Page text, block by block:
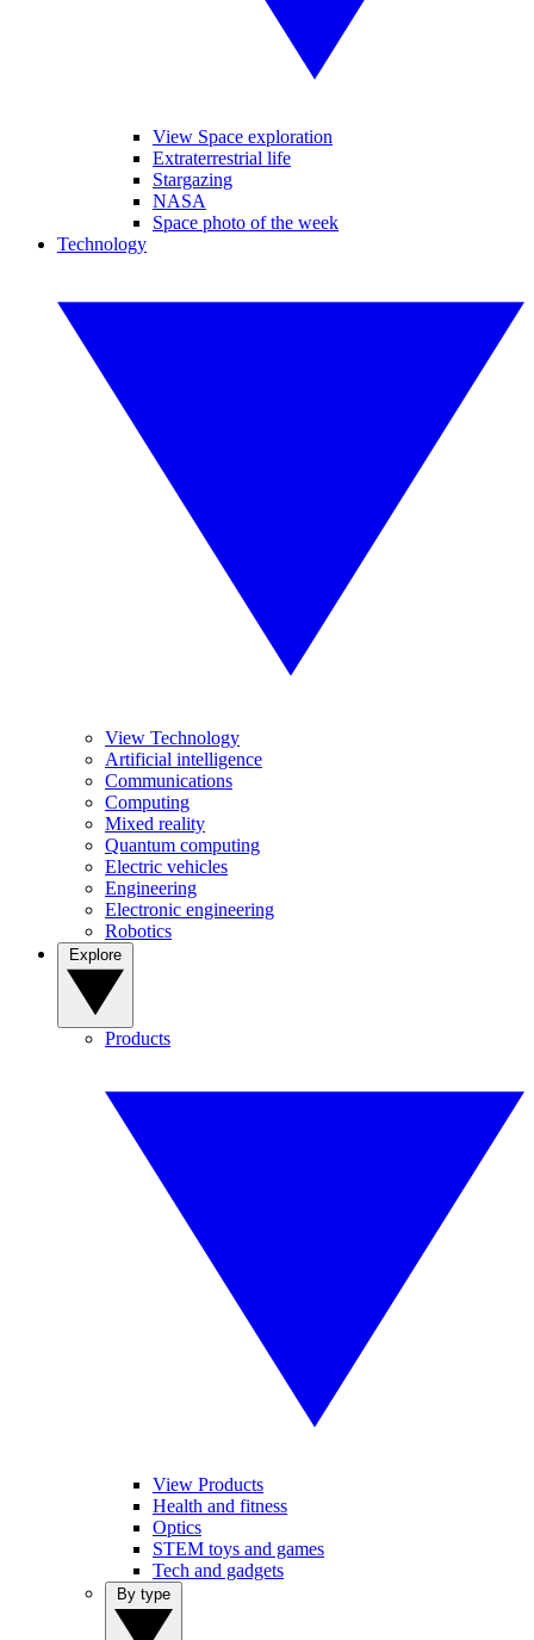
View Space exploration
Extraterrestrial life
Stargazing
NASA
Space photo of the week
Technology
View Technology
Artificial intelligence
Communications
Computing
Mixed reality
Quantum computing
Electric vehicles
Engineering
Electronic engineering
Robotics
Products
View Products
Health and fitness
Optics
STEM toys and games
Tech and gadgets